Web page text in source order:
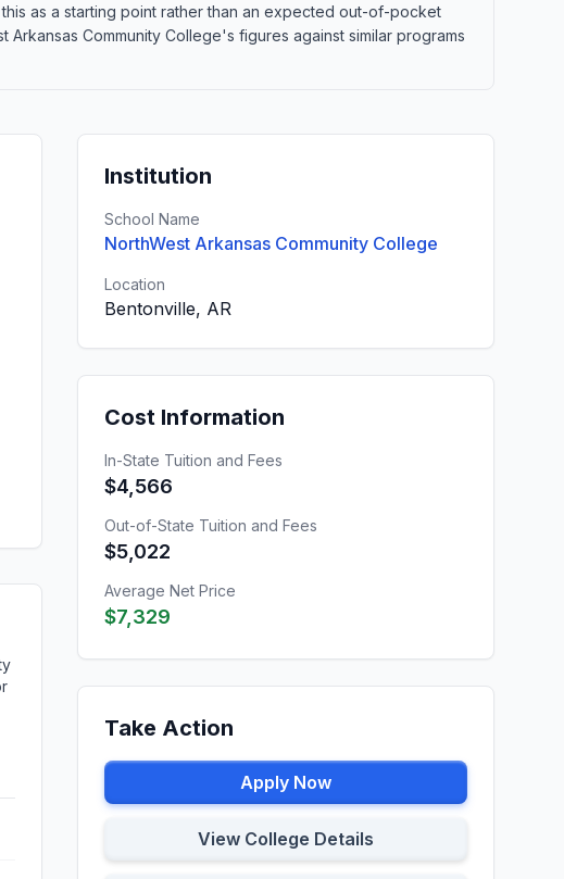
as a starting point rather than an expected out-of-pocket
Community College's figures against similar programs
Institution
School Name
NorthWest Arkansas Community College
Location
Bentonville, AR
Cost Information
In-State Tuition and Fees
$4,566
Out-of-State Tuition and Fees
$5,022
Average Net Price
$7,329
Take Action
Apply Now
View College Details